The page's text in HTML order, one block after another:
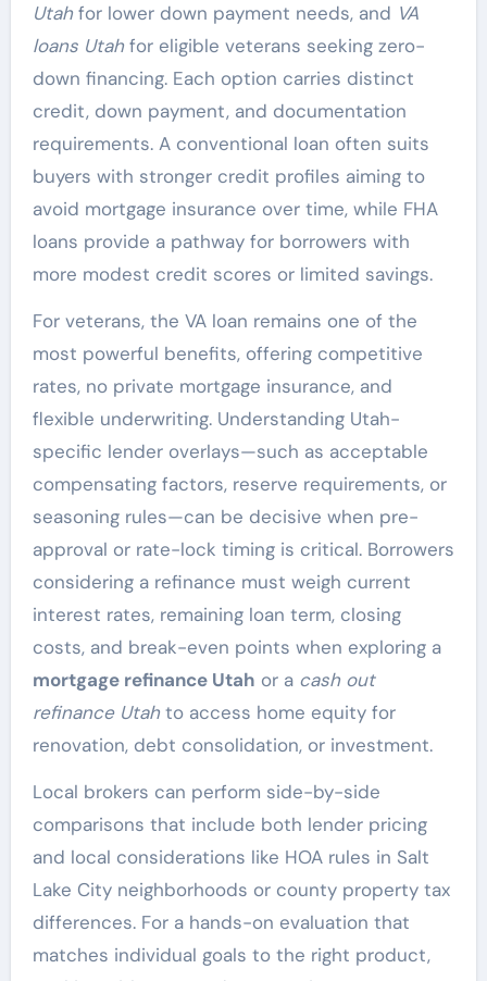
Utahfor lower down payment needs, and VA
loans Utahfor eligible veterans seeking zero-
down financing. Each option carries distinct
credit, down payment, and documentation
requirements. A conventional loan often suits
buyers with stronger credit profiles aiming to
avoid mortgage insurance over time, while FHA
loans provide a pathway for borrowers with
more modest credit scores or limited savings.
For veterans, the VA loan remains one of the
most powerful benefits, offering competitive
rates, no private mortgage insurance, and
flexible underwriting. Understanding Utah-
specific lender overlays—such as acceptable
compensating factors, reserve requirements, or
seasoning rules—can be decisive when pre-
approval or rate-lock timing is critical. Borrowers
considering a refinance must weigh current
interest rates, remaining loan term, closing
costs, and break-even points when exploring a
mortgage refinance Utah or a cash out
refinance Utahto access home equity for
renovation, debt consolidation, or investment.
Local brokers can perform side-by-side
comparisons that include both lender pricing
and local considerations like HOA rules in Salt
Lake City neighborhoods or county property tax
differences. For a hands-on evaluation that
matches individual goals to the right product,